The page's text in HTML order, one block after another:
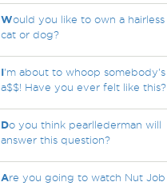
Would you like to own a hairless
cat or dog?
I'm about to whoop somebody's
a$$! Have you ever felt like this?
Do you think pearllederman will
answer this question?
Are you going to watch Nut Job